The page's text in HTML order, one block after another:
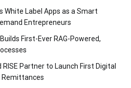
White Label Apps as a Smart
Entrepreneurs
First-Ever RAG-Powered,
Partner to Launch First Digital
Remittances